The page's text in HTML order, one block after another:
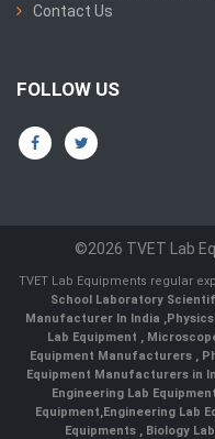
Contact Us
FOLLOW US
©2026 TVET Lab
TVET Lab Equipments regular
School Laboratory
Manufacturer In India
Lab Equipment
Equipment Manufacturers
Equipment Manufacturers in
Engineering Lab
Equipment Engineering Lab
Equipments
Biology